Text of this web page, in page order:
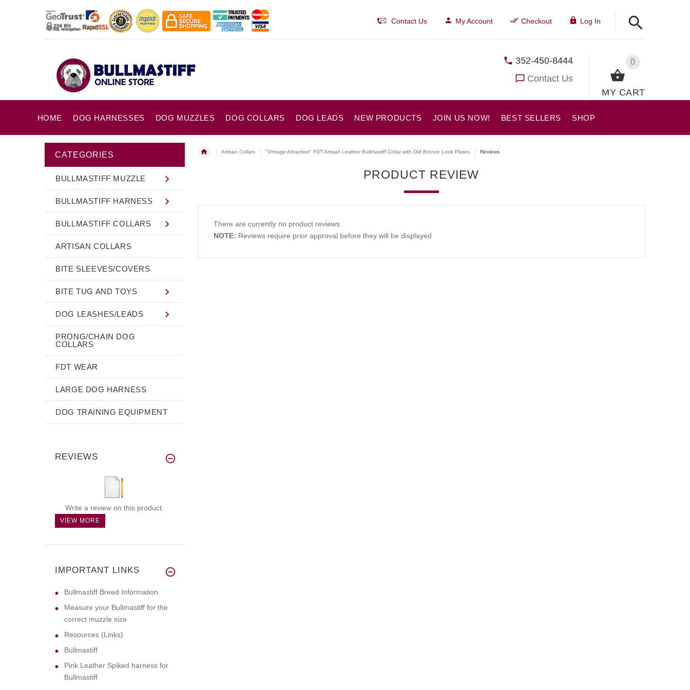
Contact Us My Account Checkout Log In
0
MY CART
352-450-8444
Contact Us
HOME DOG HARNESSES DOG MUZZLES DOG COLLARS DOG LEADS NEW PRODUCTS JOIN US NOW! BEST SELLERS SHOP
Artisan Collars "Vintage Attraction" FDT Artisan Leather Bullmastiff Collar with Old Bronze Look Plates Reviews
PRODUCT REVIEW
There are currently no product reviews.
NOTE: Reviews require prior approval before they will be displayed
CATEGORIES
BULLMASTIFF MUZZLE
BULLMASTIFF HARNESS
BULLMASTIFF COLLARS
ARTISAN COLLARS
BITE SLEEVES/COVERS
BITE TUG AND TOYS
DOG LEASHES/LEADS
PRONG/CHAIN DOG
COLLARS
FDT WEAR
LARGE DOG HARNESS
DOG TRAINING EQUIPMENT
REVIEWS
Write a review on this product.
VIEW MORE
IMPORTANT LINKS
Bullmastiff Breed Information
Measure your Bullmastiff for the
correct muzzle size
Resources (Links)
Bullmastiff
Pink Leather Spiked harness for
Bullmastiff